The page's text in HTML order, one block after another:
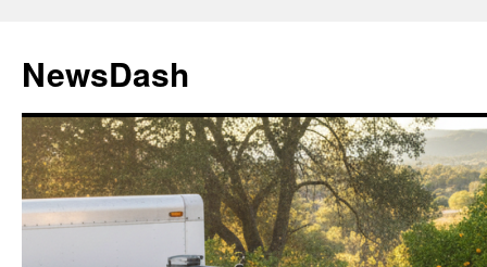
content
NewsDash